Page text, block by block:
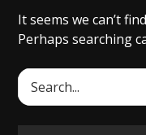
It seems we can’t
Perhaps searching
Search
for: